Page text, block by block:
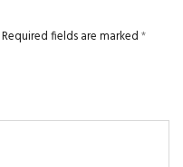
Required fields are marked*